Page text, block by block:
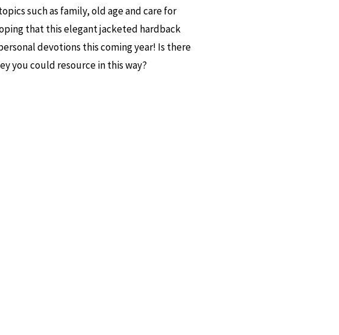
such as family, old age and care for
that this elegant jacketed hardback
devotions this coming year! Is there
you could resource in this way?